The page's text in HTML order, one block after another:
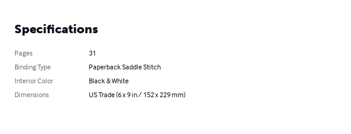
Specifications
Pages
31
Binding Type
Paperback Saddle Stitch
Interior Color
Black & White
Dimensions
US Trade (6 x 9 in / 152 x 229 mm)